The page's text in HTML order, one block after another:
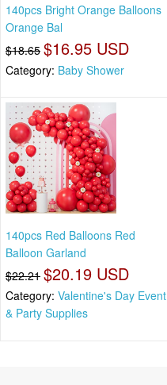
140pcs Bright Orange Balloons
Orange Bal
$18.65 $16.95 USD
Category: Baby Shower
140pcs Red Balloons Red
Balloon Garland
$22.21 $20.19 USD
Category: Valentine's Day Event
& Party Supplies